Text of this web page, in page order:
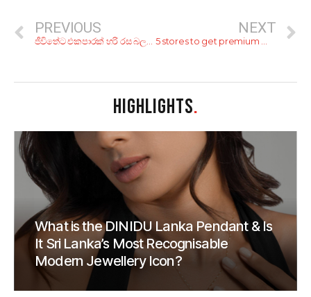
PREVIOUS
ජීවිතේට එකපාරක් හරි රස බලන්න ඕනේ ලෝකේ රසවත්ම කෑම වර්ග 10 ක්
NEXT
5 stores to get premium meat in Colombo
HIGHLIGHTS.
What is the DINIDU Lanka Pendant & Is
It Sri Lanka’s Most Recognisable
Modern Jewellery Icon?